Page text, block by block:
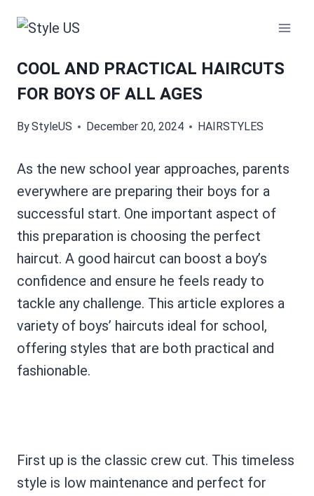
COOL AND PRACTICAL HAIRCUTS
FOR BOYS OF ALL AGES
ByStyleUS December 20, 2024 HAIRSTYLES
As the new school year approaches, parents
everywhere are preparing their boys for a
successful start. One important aspect of
this preparation is choosing the perfect
haircut. A good haircut can boost a boy’s
confidence and ensure he feels ready to
tackle any challenge. This article explores a
variety of boys’ haircuts ideal for school,
offering styles that are both practical and
fashionable.
First up is the classic crew cut. This timeless
style is low maintenance and perfect for